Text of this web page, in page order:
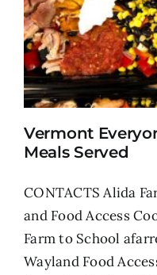
Vermont
Meals Served
CONTACTS Alida
and Food Access
Farm to School
Wayland Food